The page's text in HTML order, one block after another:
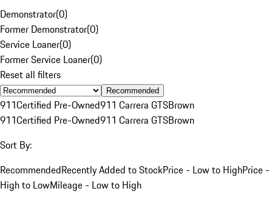
Demonstrator(0)
Former Demonstrator(0)
Service Loaner(0)
Former Service Loaner(0)
Reset all filters
Recommended
911Certified Pre-Owned911 Carrera GTSBrown
911Certified Pre-Owned911 Carrera GTSBrown
Sort By:
RecommendedRecently Added to StockPrice - Low to HighPrice -
High to LowMileage - Low to High